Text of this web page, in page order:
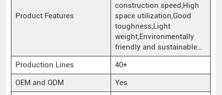
Product Features
construction speed,High
space utilization,Good
toughness,Light
weight,Environmentally
friendly and sustainable…
Production Lines
40+
OEM and ODM
Yes